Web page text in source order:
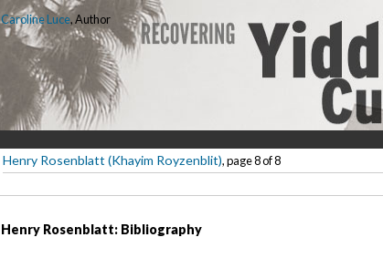
Caroline Luce, Author
Henry Rosenblatt (Khayim Royzenblit), page 8 of 8
Henry Rosenblatt: Bibliography